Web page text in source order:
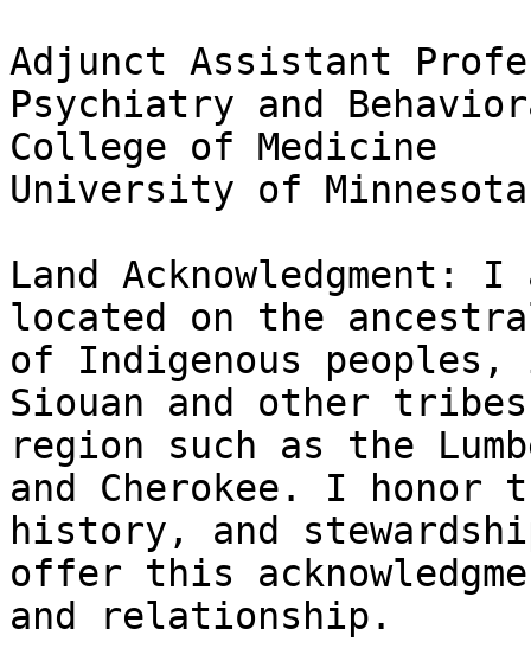
Adjunct Assistant
Psychiatry and
College of Medicine
University of
Land Acknowledgment: I
located on the
of Indigenous peoples,
Siouan and other
region such as the
and Cherokee. I honor
history, and
offer this
and relationship.